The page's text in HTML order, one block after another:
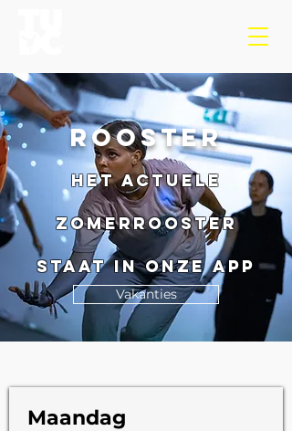
roostER
Het actuele
Zomerrooster
staat in onze app
Vakanties
Maandag